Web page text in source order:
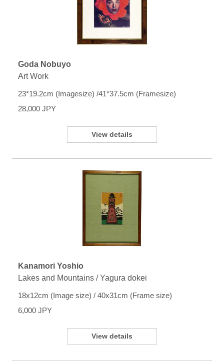
Goda Nobuyo
Art Work
23*19.2cm (Imagesize) /41*37.5cm (Framesize)
28,000 JPY
View details
Kanamori Yoshio
Lakes and Mountains / Yagura dokei
18x12cm (Image size) / 40x31cm (Frame size)
6,000 JPY
View details